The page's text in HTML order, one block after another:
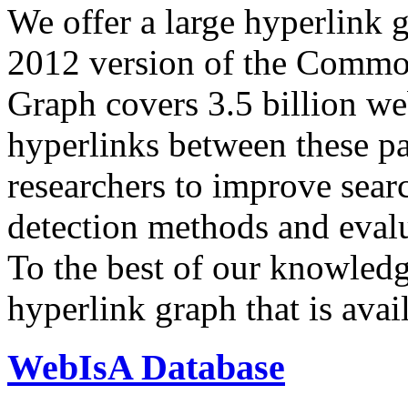
We offer a large hyperlink
2012 version of the
Graph covers 3.5 billion
hyperlinks between these
researchers to improve
detection methods and
To the best of our
hyperlink graph that is
WebIsA Database